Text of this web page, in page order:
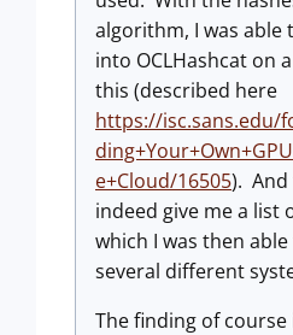
algorithm, I was
into OCLHashcat on
this (described here
https://isc.sans.edu/
e+Cloud/16505). And
indeed give me a list
which I was then
several different
The finding of